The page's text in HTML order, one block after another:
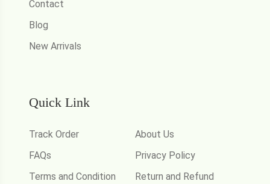
Contact
Blog
New Arrivals
Quick Link
Track Order
About Us
FAQs
Privacy Policy
Terms and Condition
Return and Refund